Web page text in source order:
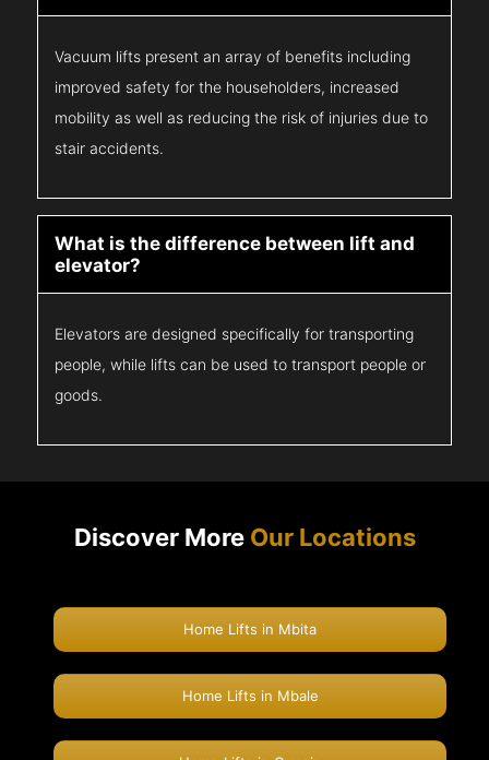
Vacuum lifts present an array of benefits including
improved safety for the householders, increased
mobility as well as reducing the risk of injuries due to
stair accidents.
What is the difference between lift and
elevator?
Elevators are designed specifically for transporting
people, while lifts can be used to transport people or
goods.
Discover More Our Locations
Home Lifts in Mbita
Home Lifts in Mbale